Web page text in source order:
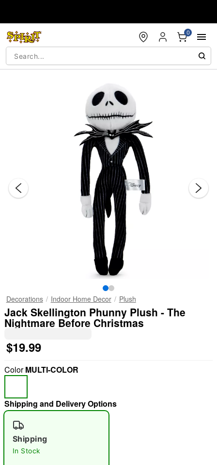
0
"Slide "0
Decorations Indoor Home Decor Plush
Jack Skellington Phunny Plush - The
Nightmare Before Christmas
$19.99
ColorMULTI-COLOR
Shipping and Delivery Options
Shipping
In Stock